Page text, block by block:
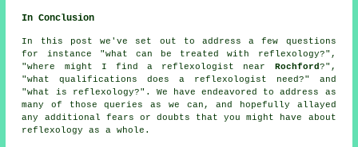
In Conclusion
In this post we've set out to address a few questions
for instance "what can be treated with reflexology?",
"where might I find a reflexologist near Rochford?",
"what qualifications does a reflexologist need?" and
"what is reflexology?". We have endeavored to address as
many of those queries as we can, and hopefully allayed
any additional fears or doubts that you might have about
reflexology as a whole.